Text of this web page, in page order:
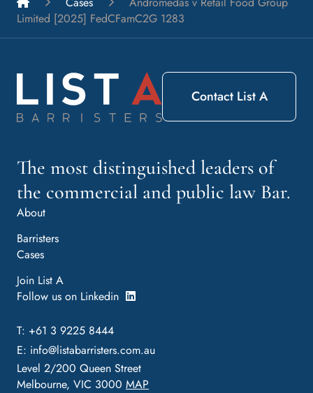
Limited [2025] FedCFamC2G 1283
The most distinguished leaders of
the commercial and public law Bar.
About
Barristers
Cases
Join List A
Follow us on Linkedin
T: +61 3 9225 8444
E: info@listabarristers.com.au
Level 2/200 Queen Street
Melbourne, VIC 3000 MAP
Contact List A